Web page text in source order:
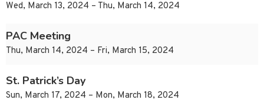
Wed, March 13, 2024 – Thu, March 14, 2024
PAC Meeting
Thu, March 14, 2024 – Fri, March 15, 2024
St. Patrick’s Day
Sun, March 17, 2024 – Mon, March 18, 2024